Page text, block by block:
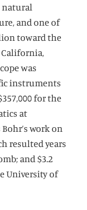
natural
and one of
toward the
California,
was
instruments
for the
at
work on
resulted years
and $3.2
University of